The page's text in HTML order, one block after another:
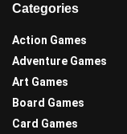
Categories
Action Games
Adventure Games
Art Games
Board Games
Card Games